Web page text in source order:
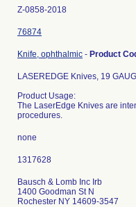
Z-0858-2018
76874
Knife, ophthalmic - Product
LASEREDGE Knives, 19
Product Usage:
The LaserEdge Knives are
procedures.
none
Bausch & Lomb Inc Irb
1400 Goodman St N
Rochester NY 14609-3547